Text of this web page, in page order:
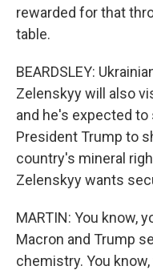
rewarded for that
table.
BEARDSLEY:
Zelenskyy will also
and he's expected to
President Trump to
country's mineral
Zelenskyy wants
MARTIN: You know,
Macron and Trump
chemistry. You